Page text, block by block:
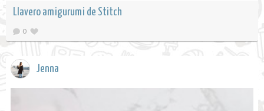
Llavero amigurumi de Stitch
0
Jenna